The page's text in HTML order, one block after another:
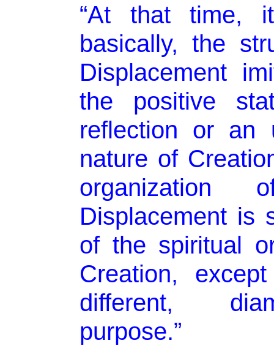
“At that time,
basically, the
Displacement
the positive
reflection or an
nature of
Displacement is
of the spiritual
Creation,
different,
purpose.”